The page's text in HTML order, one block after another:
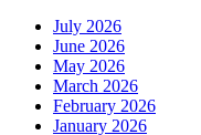
July 2026
June 2026
May 2026
March 2026
February 2026
January 2026